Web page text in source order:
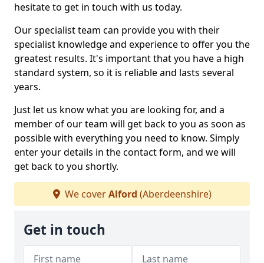
hesitate to get in touch with us today.
Our specialist team can provide you with their
specialist knowledge and experience to offer you the
greatest results. It's important that you have a high
standard system, so it is reliable and lasts several
years.
Just let us know what you are looking for, and a
member of our team will get back to you as soon as
possible with everything you need to know. Simply
enter your details in the contact form, and we will
get back to you shortly.
We coverAlford (Aberdeenshire)
Get in touch